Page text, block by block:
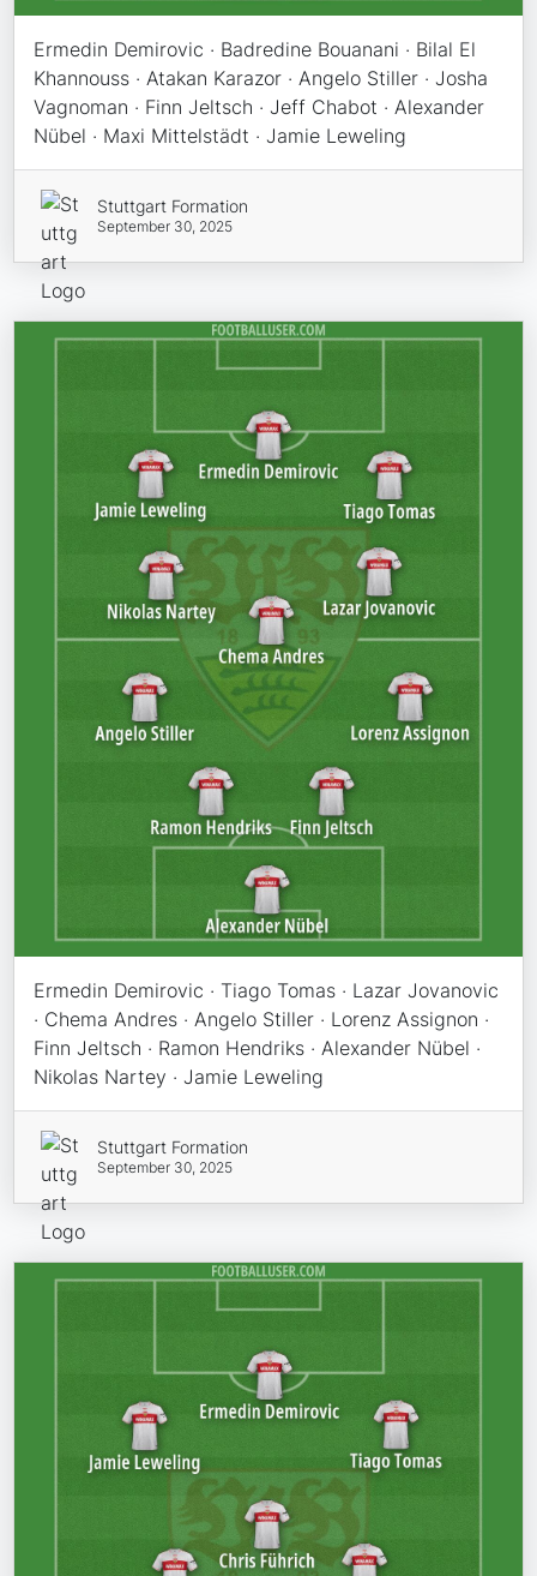
Ermedin Demirovic · Badredine Bouanani · Bilal El
Khannouss · Atakan Karazor · Angelo Stiller · Josha
Vagnoman · Finn Jeltsch · Jeff Chabot · Alexander
Nübel · Maxi Mittelstädt · Jamie Leweling
Stuttgart Formation
September 30, 2025
Ermedin Demirovic · Tiago Tomas · Lazar Jovanovic
· Chema Andres · Angelo Stiller · Lorenz Assignon ·
Finn Jeltsch · Ramon Hendriks · Alexander Nübel ·
Nikolas Nartey · Jamie Leweling
Stuttgart Formation
September 30, 2025